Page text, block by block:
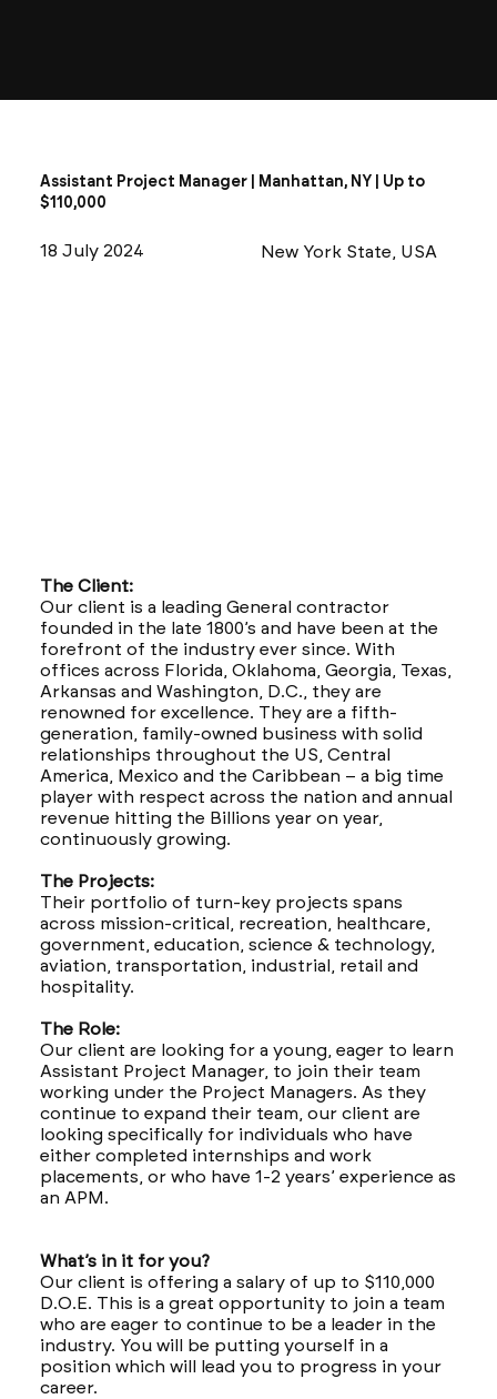
Assistant Project Manager | Manhattan, NY | Up to
$110,000
18 July 2024 New York State, USA
The Client:
Our client is a leading General contractor
founded in the late 1800’s and have been at the
forefront of the industry ever since. With
offices across Florida, Oklahoma, Georgia, Texas,
Arkansas and Washington, D.C., they are
renowned for excellence. They are a fifth-
generation, family-owned business with solid
relationships throughout the US, Central
America, Mexico and the Caribbean – a big time
player with respect across the nation and annual
revenue hitting the Billions year on year,
continuously growing.
The Projects:
Their portfolio of turn-key projects spans
across mission-critical, recreation, healthcare,
government, education, science & technology,
aviation, transportation, industrial, retail and
hospitality.
The Role:
Our client are looking for a young, eager to learn
Assistant Project Manager, to join their team
working under the Project Managers. As they
continue to expand their team, our client are
looking specifically for individuals who have
either completed internships and work
placements, or who have 1-2 years’ experience as
an APM.
What’s in it for you?
Our client is offering a salary of up to $110,000
D.O.E. This is a great opportunity to join a team
who are eager to continue to be a leader in the
industry. You will be putting yourself in a
position which will lead you to progress in your
career.